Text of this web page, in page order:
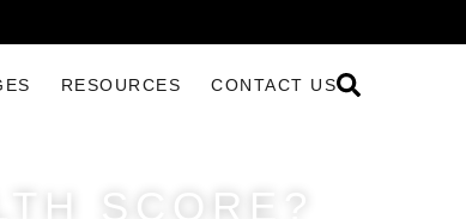
RESOURCES CONTACT US
SCORE?